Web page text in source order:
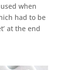
when
had to be
at the end